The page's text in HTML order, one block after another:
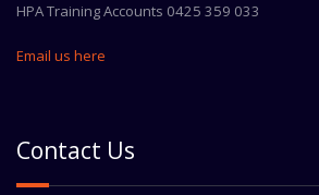
HPA Training Accounts 0425 359 033
Email us here
Contact Us